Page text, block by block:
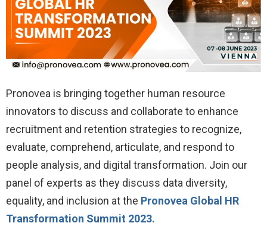
Pronovea is bringing together human resource
innovators to discuss and collaborate to enhance
recruitment and retention strategies to recognize,
evaluate, comprehend, articulate, and respond to
people analysis, and digital transformation. Join our
panel of experts as they discuss data diversity,
equality, and inclusion at the Pronovea Global HR
Transformation Summit 2023.